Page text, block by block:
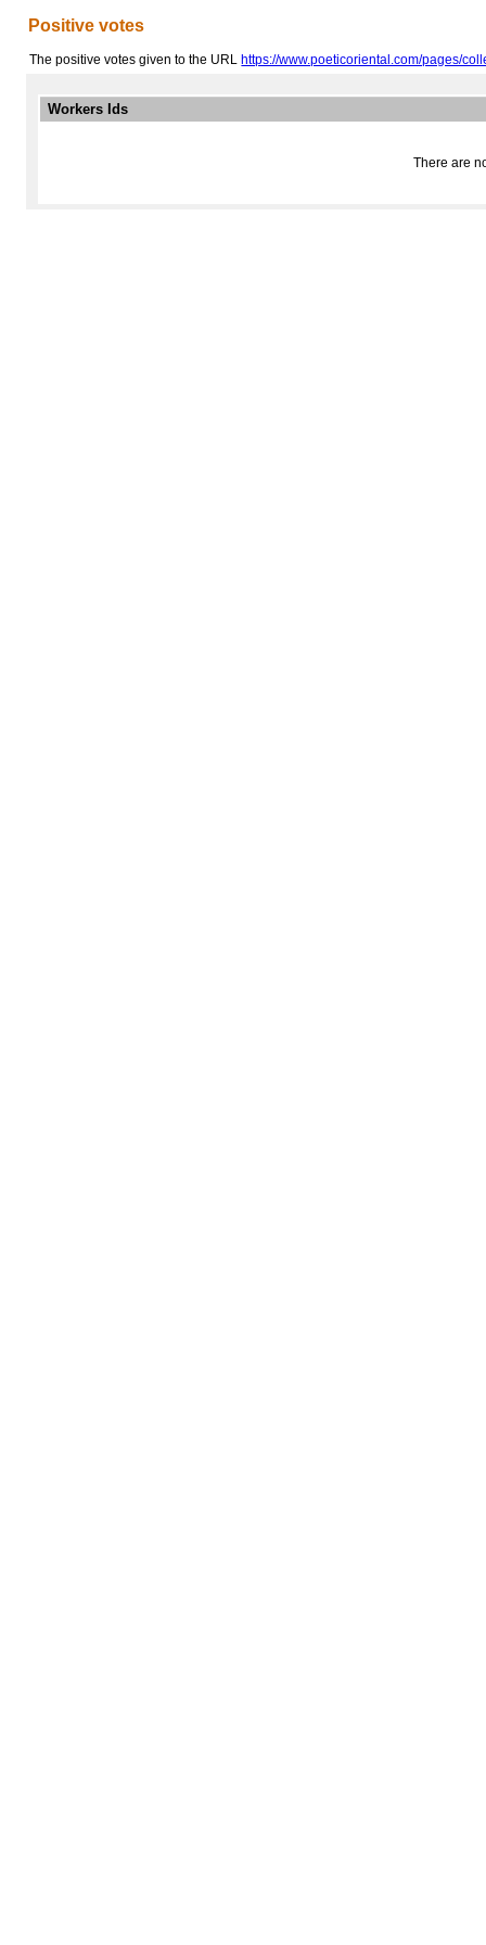
Positive votes
The positive votes given to the URL https://www.poeticoriental.com/pages/
Workers Ids
There are